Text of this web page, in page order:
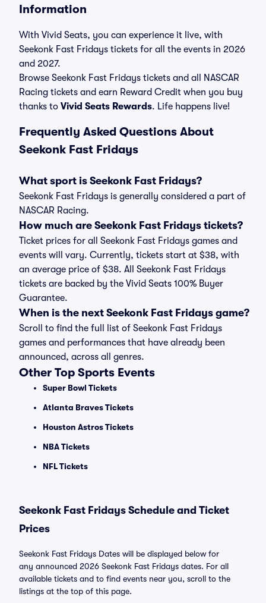
Information
With Vivid Seats, you can experience it live, with
Seekonk Fast Fridays tickets for all the events in 2026
and 2027.
Browse Seekonk Fast Fridays tickets and all NASCAR
Racing tickets and earn Reward Credit when you buy
thanks to Vivid Seats Rewards. Life happens live!
Frequently Asked Questions About
Seekonk Fast Fridays
What sport is Seekonk Fast Fridays?
Seekonk Fast Fridays is generally considered a part of
NASCAR Racing.
How much are Seekonk Fast Fridays tickets?
Ticket prices for all Seekonk Fast Fridays games and
events will vary. Currently, tickets start at $38, with
an average price of $38. All Seekonk Fast Fridays
tickets are backed by the Vivid Seats 100% Buyer
Guarantee.
When is the next Seekonk Fast Fridays game?
Scroll to find the full list of Seekonk Fast Fridays
games and performances that have already been
announced, across all genres.
Other Top Sports Events
Super Bowl Tickets
Atlanta Braves Tickets
Houston Astros Tickets
NBA Tickets
NFL Tickets
Seekonk Fast Fridays Schedule and Ticket
Prices
Seekonk Fast Fridays Dates will be displayed below for
any announced 2026 Seekonk Fast Fridays dates. For all
available tickets and to find events near you, scroll to the
listings at the top of this page.